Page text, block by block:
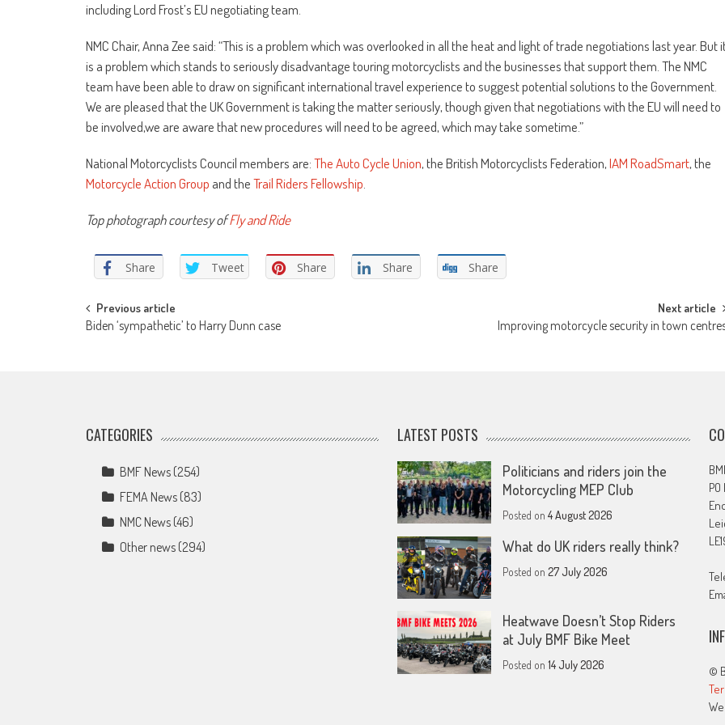
including Lord Frost’s EU negotiating team.
NMC Chair, Anna Zee said: “This is a problem which was overlooked in all the heat and light of trade negotiations last year. But
is a problem which stands to seriously disadvantage touring motorcyclists and the businesses that support them. The NMC
team have been able to draw on significant international travel experience to suggest potential solutions to the Government.
We are pleased that the UK Government is taking the matter seriously, though given that negotiations with the EU will need to
be involved,we are aware that new procedures will need to be agreed, which may take sometime.”
National Motorcyclists Council members are:The Auto Cycle Union, the British Motorcyclists Federation,IAM RoadSmart, the
Motorcycle Action Group and theTrail Riders Fellowship.
Top photograph courtesy ofFly and Ride
Share Tweet Share Share Share
Post
Previous article
Biden ‘sympathetic’ to Harry Dunn case
Next article
Improving motorcycle security in town
CATEGORIES
BMF News (254)
FEMA News (83)
NMC News (46)
Other news (294)
LATEST POSTS
Politicians and riders join the
Motorcycling MEP Club
Posted on4 August 2026
What do UK riders really think?
Posted on27 July 2026
Heatwave Doesn’t Stop Riders
at July BMF Bike Meet
Posted on14 July 2026
©